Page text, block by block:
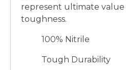
represent ultimate
toughness.
100% Nitrile
Tough Durability